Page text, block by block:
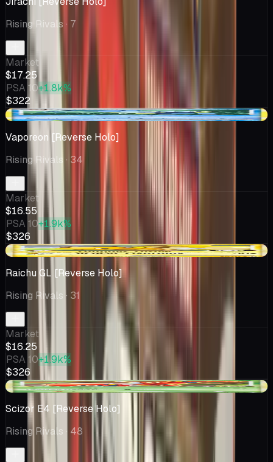
Rising Rivals · 7
Market
$17.25
PSA 10+1.8k%
$322
-$0.52
Vaporeon [Reverse Holo]
Rising Rivals · 34
Market
$16.55
PSA 10+1.9k%
$326
-$6.27
Raichu GL [Reverse Holo]
Rising Rivals · 31
Market
$16.25
PSA 10+1.9k%
$326
+$3.60
Scizor E4 [Reverse Holo]
Rising Rivals · 48